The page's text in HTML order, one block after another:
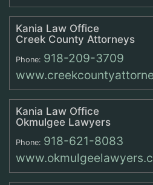
Kania Law Office
Creek County Attorneys
Phone: 918-209-3709
Kania Law Office
Okmulgee Lawyers
Phone: 918-621-8083